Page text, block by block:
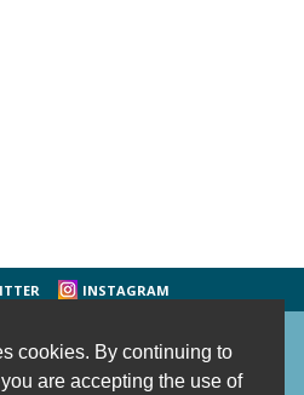
cookies. By continuing to
are accepting the use of
INSTAGRAM
HOME